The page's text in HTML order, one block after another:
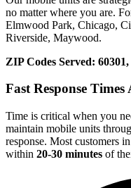
no matter where you are.
Elmwood Park, Chicago,
Riverside, Maywood.
ZIP Codes Served:
Fast Response
Time is critical when you
maintain mobile units
response. Most customers
within 20-30 minutes of